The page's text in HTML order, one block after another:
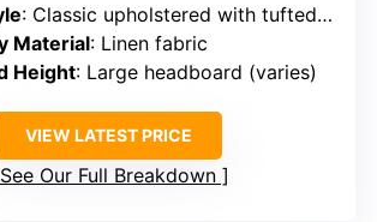
: Classic upholstered with tufted headboard
Material: Linen fabric
Height: Large headboard (varies)
VIEW LATEST PRICE
See Our Full Breakdown